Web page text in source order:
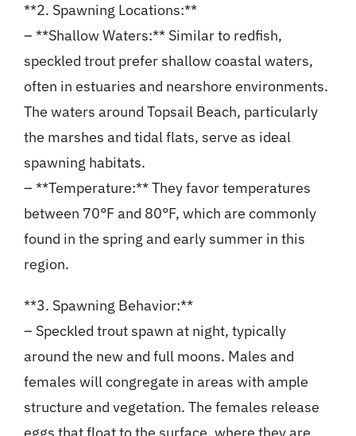
**2. Spawning Locations:**
– **Shallow Waters:** Similar to redfish,
speckled trout prefer shallow coastal waters,
often in estuaries and nearshore environments.
The waters around Topsail Beach, particularly
the marshes and tidal flats, serve as ideal
spawning habitats.
– **Temperature:** They favor temperatures
between 70°F and 80°F, which are commonly
found in the spring and early summer in this
region.
**3. Spawning Behavior:**
– Speckled trout spawn at night, typically
around the new and full moons. Males and
females will congregate in areas with ample
structure and vegetation. The females release